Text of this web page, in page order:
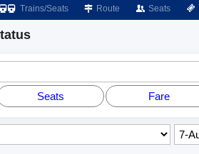
Trains/Seats Route Seats
Seats Fare